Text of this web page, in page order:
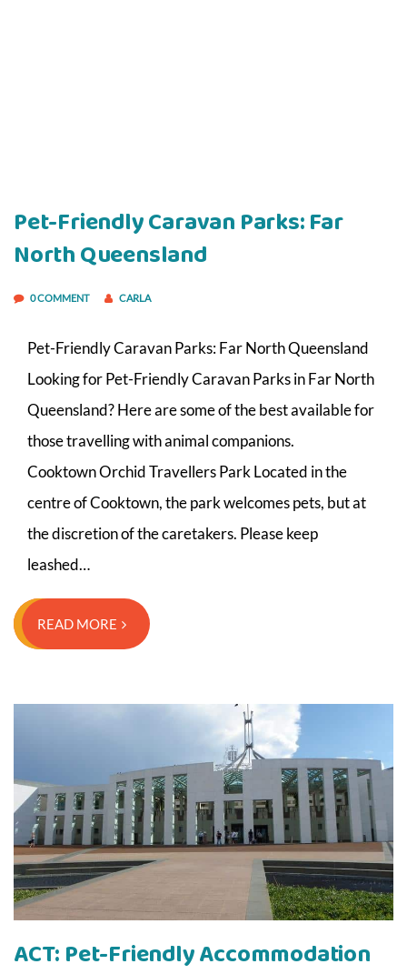
Pet-Friendly Caravan Parks: Far
North Queensland
0 COMMENT CARLA
Pet-Friendly Caravan Parks: Far North Queensland
Looking for Pet-Friendly Caravan Parks in Far North
Queensland? Here are some of the best available for
those travelling with animal companions.
Cooktown Orchid Travellers Park Located in the
centre of Cooktown, the park welcomes pets, but at
the discretion of the caretakers. Please keep
leashed…
READ MORE
ACT: Pet-Friendly Accommodation